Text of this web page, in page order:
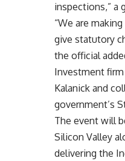
inspections,” a
“We are
give statutory
the official
Investment firm
Kalanick and
government’s
The event will
Silicon Valley
delivering the